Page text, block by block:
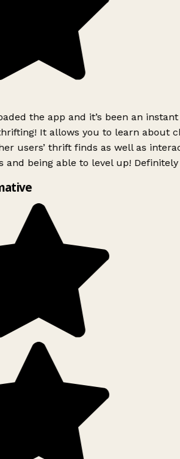
the app and it’s been an
It allows you to learn about
users’ thrift finds as well as
and being able to level up! Definitely